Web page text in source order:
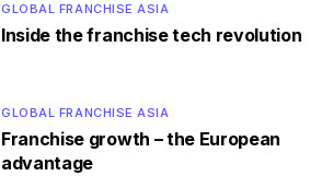
GLOBAL FRANCHISE ASIA
Inside the franchise tech revolution
GLOBAL FRANCHISE ASIA
Franchise growth – the European
advantage